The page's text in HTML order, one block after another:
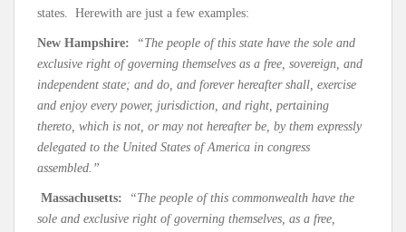
states. Herewith are just a few examples:
New Hampshire:
“The people of this state have the sole and
exclusive right of governing themselves as a free, sovereign, and
independent state; and do, and forever hereafter shall, exercise
and enjoy every power, jurisdiction, and right, pertaining
thereto, which is not, or may not hereafter be, by them expressly
delegated to the United States of America in congress
assembled.”
Massachusetts:
“The people of this commonwealth have the
sole and exclusive right of governing themselves, as a free,